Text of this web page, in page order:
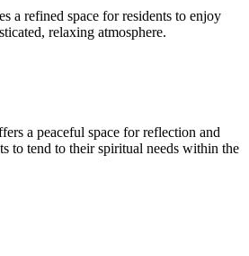
a refined space for residents to enjoy
relaxing atmosphere.
a peaceful space for reflection and
to tend to their spiritual needs within the